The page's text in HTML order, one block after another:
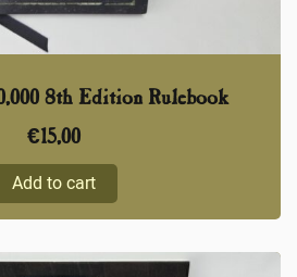
8th Edition Rulebook
€15,00
Add to cart